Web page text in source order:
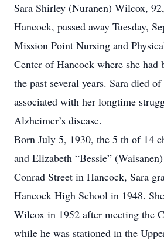
Sara Shirley (Nuranen) Wilcox,
Hancock, passed away Tuesday,
Mission Point Nursing and
Center of Hancock where she had
the past several years. Sara died
associated with her longtime
Alzheimer’s disease.
Born July 5, 1930, the 5 th of 14
and Elizabeth “Bessie”
Conrad Street in Hancock, Sara
Hancock High School in 1948.
Wilcox in 1952 after meeting the
while he was stationed in the